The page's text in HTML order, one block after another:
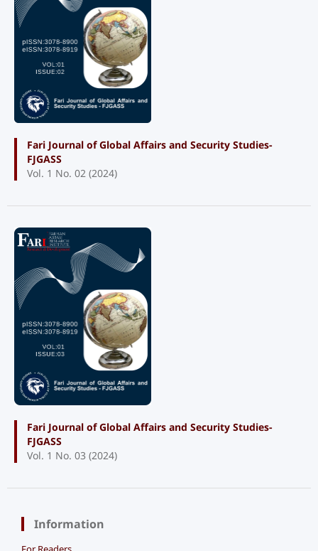
Fari Journal of Global Affairs and Security Studies-
FJGASS
Vol. 1 No. 02 (2024)
Fari Journal of Global Affairs and Security Studies-
FJGASS
Vol. 1 No. 03 (2024)
Information